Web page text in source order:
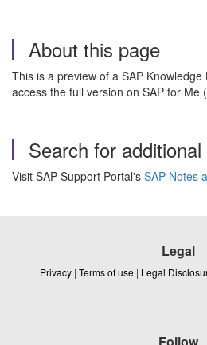
About this page
This is a preview of a SAP Knowledge
access the full version on SAP for Me
Search for
Visit SAP Support Portal's SAP Notes
Legal
Privacy | Terms of use | Legal